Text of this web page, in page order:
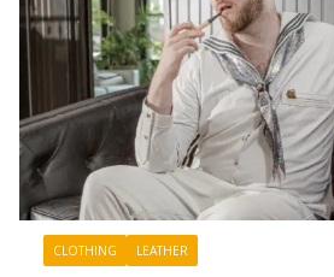
CLOTHING LEATHER